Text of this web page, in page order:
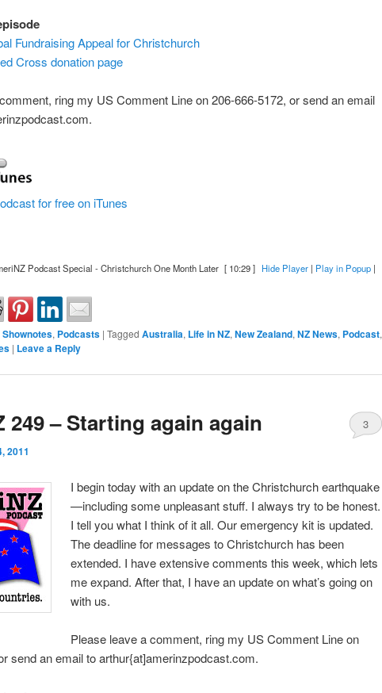
Fundraising Appeal for Christchurch
Cross donation page
ring my US Comment Line on 206-666-5172, or send an email
for free on iTunes
Podcast Special - Christchurch One Month Later [ 10:29 ] Hide Player| Play in Popup|
, Podcasts | Tagged Australia, Life in NZ, New Zealand, NZ News, Podcast,
| Leave a Reply
249 – Starting again again
2011
3
I begin today with an update on the Christchurch earthquake
—including some unpleasant stuff. I always try to be honest.
I tell you what I think of it all. Our emergency kit is updated.
The deadline for messages to Christchurch has been
extended. I have extensive comments this week, which lets
me expand. After that, I have an update on what’s going on
with us.
Please leave a comment, ring my US Comment Line on
send an email to arthur{at]amerinzpodcast.com.